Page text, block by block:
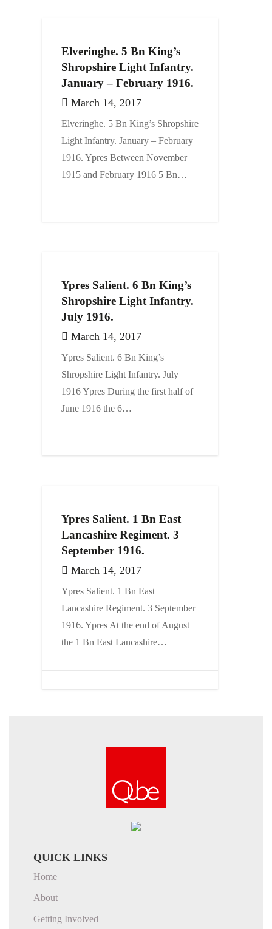
Elveringhe. 5 Bn King’s
Shropshire Light Infantry.
January – February 1916.
March 14, 2017
Elveringhe. 5 Bn King’s Shropshire
Light Infantry. January – February
1916. Ypres Between November
1915 and February 1916 5 Bn…
Ypres Salient. 6 Bn King’s
Shropshire Light Infantry.
July 1916.
March 14, 2017
Ypres Salient. 6 Bn King’s
Shropshire Light Infantry. July
1916 Ypres During the first half of
June 1916 the 6…
Ypres Salient. 1 Bn East
Lancashire Regiment. 3
September 1916.
March 14, 2017
Ypres Salient. 1 Bn East
Lancashire Regiment. 3 September
1916. Ypres At the end of August
the 1 Bn East Lancashire…
QUICK LINKS
Home
About
Getting Involved